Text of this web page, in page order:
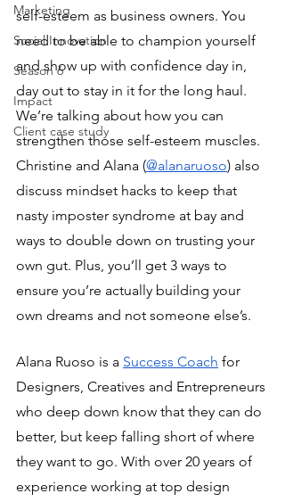
Marketing
Social Innovation
Season 6
Impact
Client case study
self-esteem as business owners. You
need to be able to champion yourself
and show up with confidence day in,
day out to stay in it for the long haul.
We’re talking about how you can
strengthen those self-esteem muscles.
Christine and Alana (@alanaruoso) also
discuss mindset hacks to keep that
nasty imposter syndrome at bay and
ways to double down on trusting your
own gut. Plus, you’ll get 3 ways to
ensure you’re actually building your
own dreams and not someone else’s.
Alana Ruoso is a Success Coach for
Designers, Creatives and Entrepreneurs
who deep down know that they can do
better, but keep falling short of where
they want to go. With over 20 years of
experience working at top design